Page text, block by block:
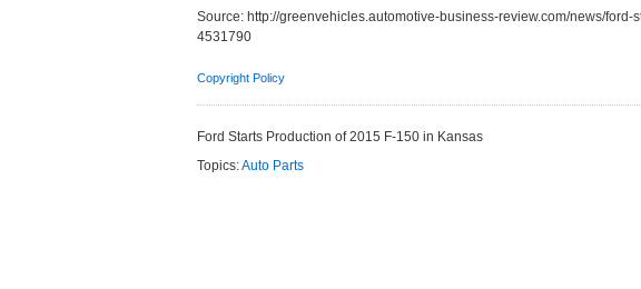
Source: http://greenvehicles.automotive-business-review.com/news/
4531790
Copyright Policy
Ford Starts Production of 2015 F-150 in Kansas
Topics:Auto Parts